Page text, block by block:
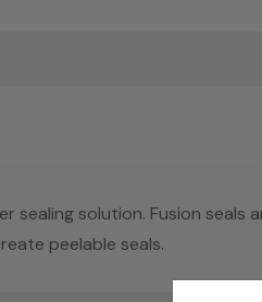
sealing solution. Fusion seals
peelable seals.